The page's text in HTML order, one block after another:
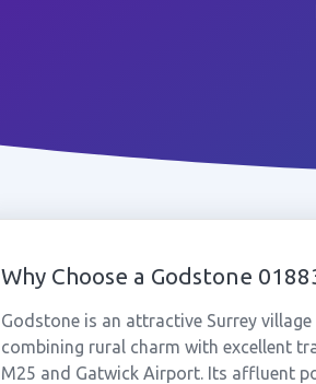
Why Choose a Godstone
Godstone is an attractive Surrey
combining rural charm with excellent
M25 and Gatwick Airport. Its affluent